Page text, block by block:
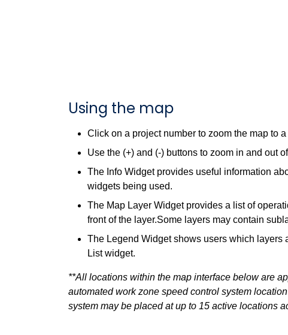
Using the map
Click on a project number to zoom the map to
Use the (+) and (-) buttons to zoom in and out
The Info Widget provides useful information
widgets being used.
The Map Layer Widget provides a list of
front of the layer.Some layers may contain
The Legend Widget shows users which layers
List widget.
**All locations within the map interface below are
automated work zone speed control system
system may be placed at up to 15 active locations